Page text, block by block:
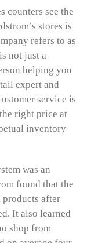
counters see the
stores is
refers to as
not just a
helping you
expert and
service is
right price at
inventory
was an
found that the
products after
It also learned
shop from